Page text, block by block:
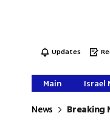
Updates
Main Israel
News Breaking